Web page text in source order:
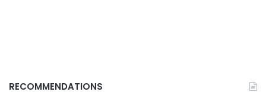
RECOMMENDATIONS